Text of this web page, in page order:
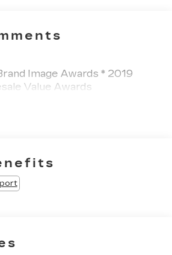
Image Awards * 2019
Value Awards